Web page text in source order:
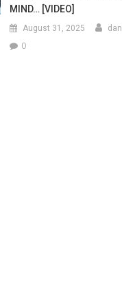
MIND… [VIDEO]
August 31, 2025 dan
0